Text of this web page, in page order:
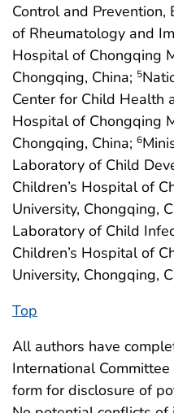
Control and Prevention,
of Rheumatology and
Hospital of Chongqing
Chongqing, China; 5
Center for Child Health
Hospital of Chongqing
Chongqing, China; 6
Laboratory of Child
Children’s Hospital of
University, Chongqing,
Laboratory of Child
Children’s Hospital of
University, Chongqing,
Top
All authors have
International
form for disclosure of